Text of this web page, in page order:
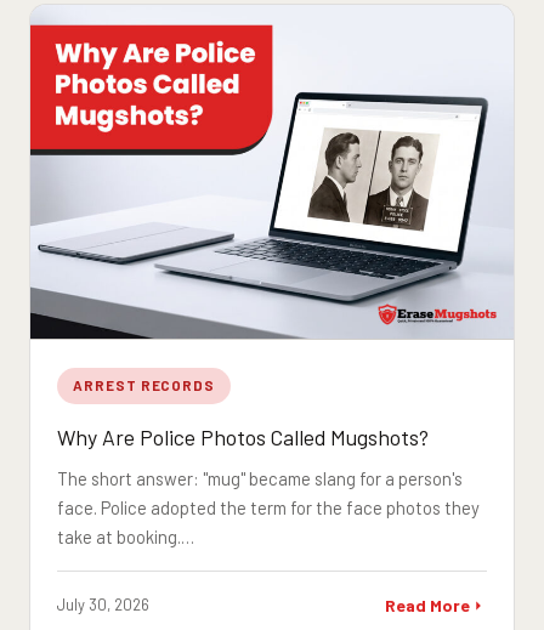
ARREST RECORDS
Why Are Police Photos Called Mugshots?
The short answer: "mug" became slang for a person's
face. Police adopted the term for the face photos they
take at booking.…
July 30, 2026 Read More